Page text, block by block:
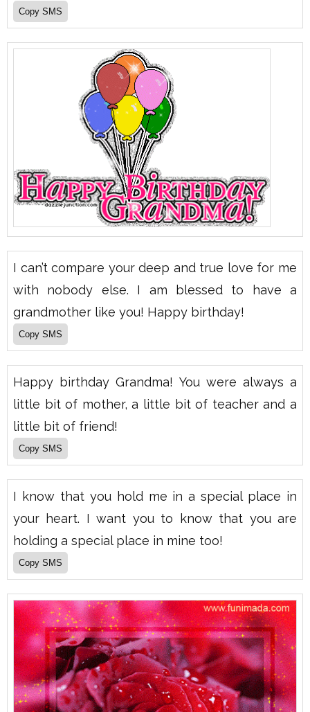
I can’t compare your deep and true love for me
with nobody else. I am blessed to have a
grandmother like you! Happy birthday!
Happy birthday Grandma! You were always a
little bit of mother, a little bit of teacher and a
little bit of friend!
I know that you hold me in a special place in
your heart. I want you to know that you are
holding a special place in mine too!